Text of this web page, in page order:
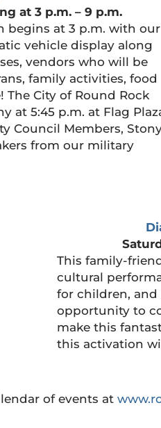
at 3 p.m. – 9 p.m.
begins at 3 p.m. with our
vehicle display along
vendors who will be
family activities, food
The City of Round Rock
at 5:45 p.m. at Flag
Council Members,
from our military
This family-
cultural
for children, and
opportunity to
make this
this activation
of events at